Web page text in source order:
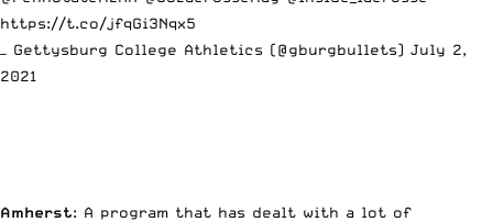
https://t.co/jfqGi3Nqx5
— Gettysburg College Athletics (@gburgbullets) July 2,
2021
Amherst: A program that has dealt with a lot of